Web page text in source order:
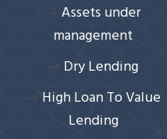
Assets under
management
Dry Lending
High Loan To Value
Lending